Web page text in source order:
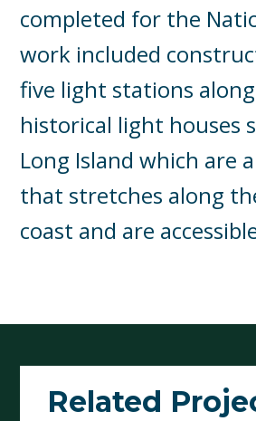
completed for the
work included
five light stations
historical light houses
Long Island which are
that stretches along
coast and are
Related